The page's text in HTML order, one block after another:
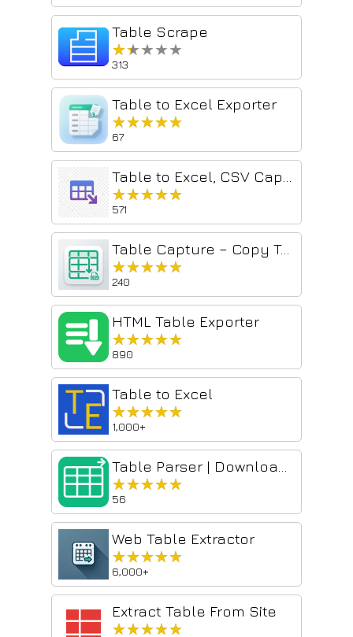
Table Scrape
★★★★★
★★★★★
313
Table to Excel Exporter
★★★★★
★★★★★
67
★★★★★
★★★★★
571
Table Capture – Copy Tables to CSV
★★★★★
★★★★★
240
HTML Table Exporter
★★★★★
★★★★★
890
Table to Excel
★★★★★
★★★★★
1,000+
★★★★★
★★★★★
56
Web Table Extractor
★★★★★
★★★★★
6,000+
Extract Table From Site
★★★★★
★★★★★